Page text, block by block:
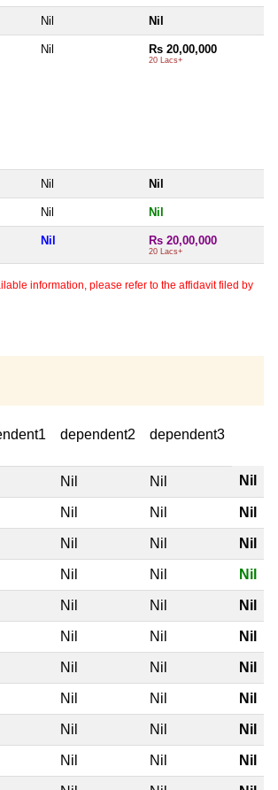
Nil Nil
Nil Rs 20,00,000
20 Lacs+
Nil Nil
Nil Nil
Nil Rs 20,00,000
20 Lacs+
information, please refer to the affidavit filed by
dependent2 dependent3
Nil Nil Nil
Nil Nil Nil
Nil Nil Nil
Nil Nil Nil
Nil Nil Nil
Nil Nil Nil
Nil Nil Nil
Nil Nil Nil
Nil Nil Nil
Nil Nil Nil